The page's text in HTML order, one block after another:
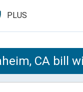
PLUS
CA bill